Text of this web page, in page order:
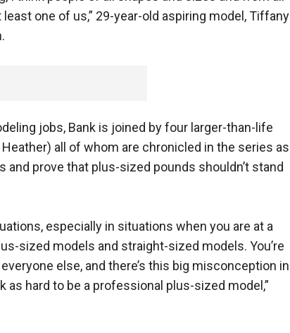
one of us,” 29-year-old aspiring model, Tiffany
jobs, Bank is joined by four larger-than-life
all of whom are chronicled in the series as
prove that plus-sized pounds shouldn’t stand
especially in situations when you are at a
sized models and straight-sized models. You’re
else, and there’s this big misconception in
as hard to be a professional plus-sized model,”